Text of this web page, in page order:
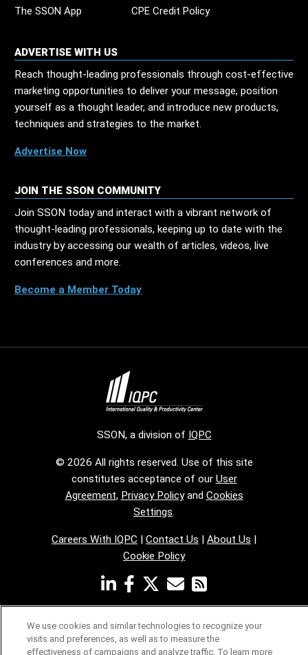
The SSON App
CPE Credit Policy
ADVERTISE WITH US
Reach thought-leading professionals through cost-effective
marketing opportunities to deliver your message, position
yourself as a thought leader, and introduce new products,
techniques and strategies to the market.
Advertise Now
JOIN THE SSON COMMUNITY
Join SSON today and interact with a vibrant network of
thought-leading professionals, keeping up to date with the
industry by accessing our wealth of articles, videos, live
conferences and more.
Become a Member Today
SSON, a division of IQPC
© 2026 All rights reserved. Use of this site
constitutes acceptance of our User
Agreement, Privacy Policyand Cookies
Settings.
Careers With IQPC | Contact Us | About Us |
Cookie Policy
We use cookies and similar technologies to recognize your
visits and preferences, as well as to measure the
effectiveness of campaigns and analyze traffic. To learn more